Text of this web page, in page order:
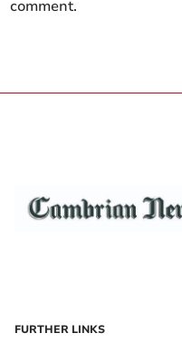
comment.
FURTHER LINKS